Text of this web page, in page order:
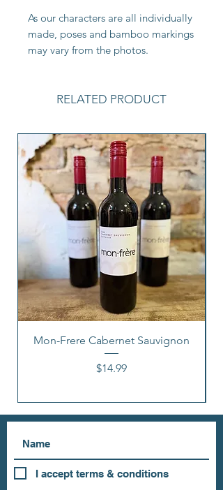
As our characters are all individually
made, poses and bamboo markings
may vary from the photos.
RELATED PRODUCT
Mon-Frere Cabernet Sauvignon
Price
$14.99
I accept terms & conditions